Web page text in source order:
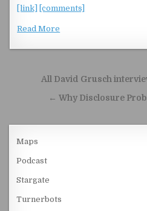
[link]
[comments]
Read More
Post navigation
All David Grusch
← Why Disclosure
Maps
Podcast
Stargate
Turnerbots